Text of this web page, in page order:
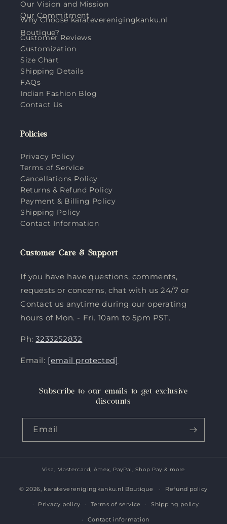
Our Vision and Mission
Our Commitment
Why Choose karateverenigingkanku.nl
Boutique?
Customer Reviews
Customization
Size Chart
Shipping Details
FAQs
Indian Fashion Blog
Contact Us
Policies
Privacy Policy
Terms of Service
Cancellations Policy
Returns & Refund Policy
Payment & Billing Policy
Shipping Policy
Contact Information
Customer Care & Support
If you have have questions, comments,
requests or concerns, chat with us 24/7 or
Contact us anytime during our operating
hours of Mon. - Fri. 10am to 5pm PST.
Ph:3233252832
Email: [email protected]
Subscribe to our emails to get exclusive
discounts
Email
Payment
methods
Visa, Mastercard, Amex, PayPal, Shop Pay & more
© 2026, karateverenigingkanku.nl Boutique Refund policy
Privacy policy Terms of service Shipping policy
Contact information